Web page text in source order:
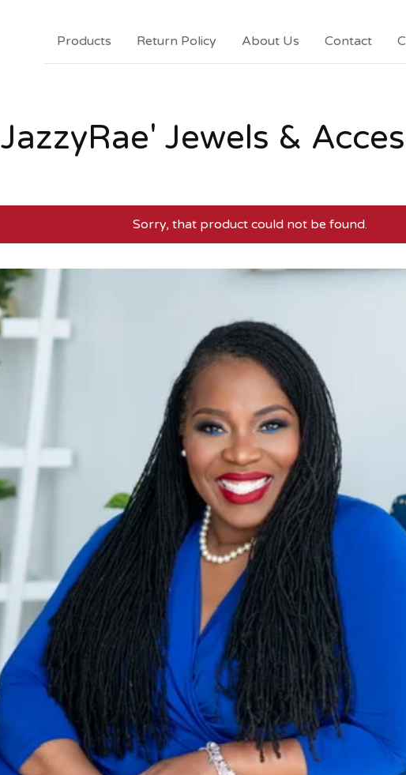
Products
Return Policy About Us Contact
JazzyRae' Jewels &
Sorry, that product could not be found.